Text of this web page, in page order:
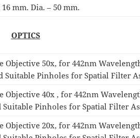
16 mm. Dia. – 50 mm.
OPTICS
Objective 50x, for 442nm
Suitable Pinholes for Spatial Filter
Objective 40x , for 442nm
Suitable Pinholes for Spatial Filter
Objective 20x, for 442nm